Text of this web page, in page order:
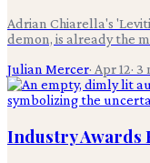
Adrian Chiarella's
demon, is already the
Julian Mercer· Apr 12· 3
Industry Awards